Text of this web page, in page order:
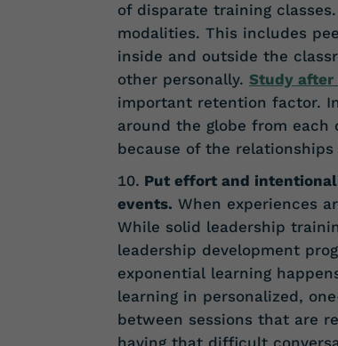
of disparate training
modalities. This includes
inside and outside the
other personally. Study after
important retention factor.
around the globe from
because of the
Put effort and
events. When experiences
While solid leadership
leadership development
exponential learning
learning in personalized,
between sessions that are